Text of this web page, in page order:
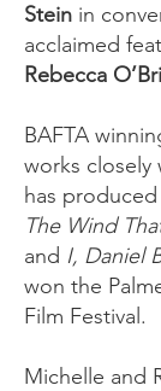
Stein in
acclaimed
Rebecca
BAFTA
works closely
has
The Wind
and I, Daniel
won the
Film Festival.
Michelle and